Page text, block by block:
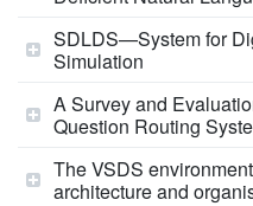
SDLDS—System for
Simulation
A Survey and
Question Routing
The VSDS
architecture and